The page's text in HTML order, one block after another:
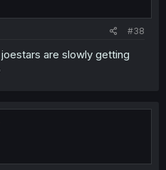
#38
are slowly getting